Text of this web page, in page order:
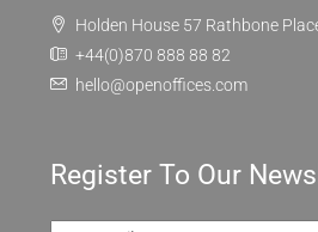
Holden House 57 Rathbone
+44(0)870 888 88 82
hello@openoffices.com
Register To Our